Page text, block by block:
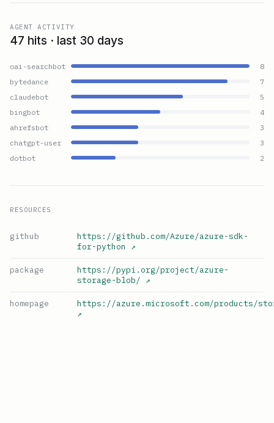
AGENT ACTIVITY
47 hits · last 30 days
oai-searchbot
8
bytedance
7
claudebot
5
bingbot
4
ahrefsbot
3
chatgpt-user
3
dotbot
2
RESOURCES
github
https://github.com/Azure/azure-sdk-
for-python
↗
package
https://pypi.org/project/azure-
storage-blob/ ↗
homepage
https://azure.microsoft.com/products/
↗